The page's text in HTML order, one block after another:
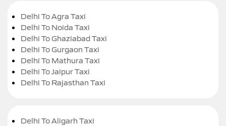
Delhi To Agra Taxi
Delhi To Noida Taxi
Delhi To Ghaziabad Taxi
Delhi To Gurgaon Taxi
Delhi To Mathura Taxi
Delhi To Jaipur Taxi
Delhi To Rajasthan Taxi
Delhi To Aligarh Taxi